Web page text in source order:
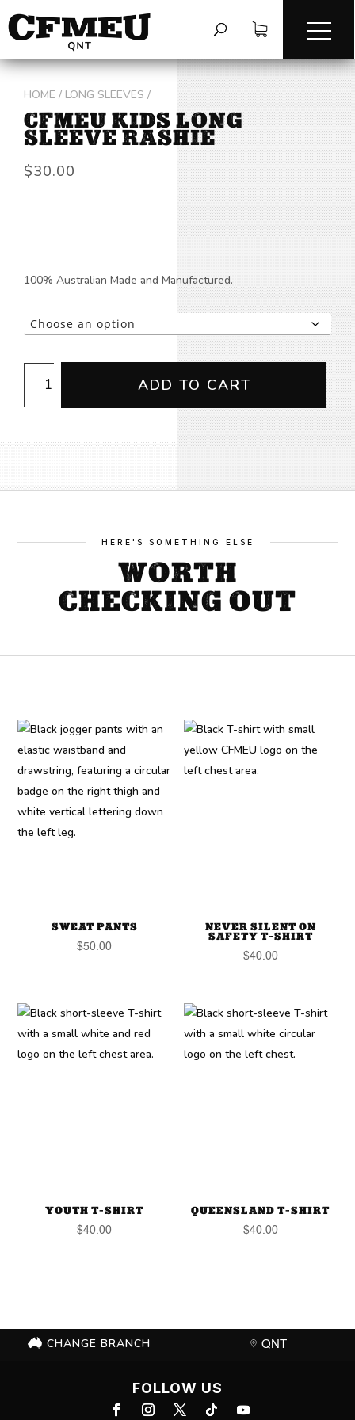
HOME / LONG SLEEVES /
CFMEU KIDS LONG
SLEEVE RASHIE
$30.00
100% Australian Made and Manufactured.
Long
Rashie
ADD TO CART
HERE'S SOMETHING ELSE
WORTH
CHECKING OUT
SWEAT PANTS
$50.00
NEVER SILENT ON
SAFETY T-SHIRT
$40.00
YOUTH T-SHIRT
$40.00
QUEENSLAND T-SHIRT
$40.00
CHANGE BRANCH QNT
FOLLOW US